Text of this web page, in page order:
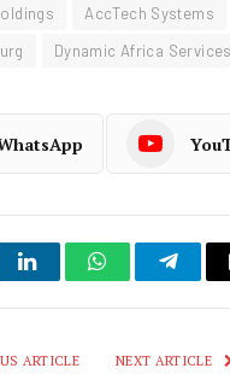
AccTech Systems
Dynamic Africa Services
LinkedInWhatsApp
ARTICLE NEXT ARTICLE